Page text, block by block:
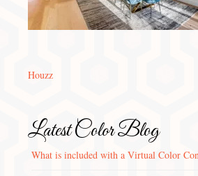
Houzz
Latest Color Blog
What is included with a Virtual Color